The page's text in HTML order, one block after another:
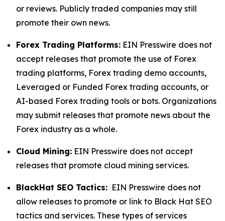
or reviews. Publicly traded companies may still
promote their own news.
Forex Trading Platforms: EIN Presswire does not
accept releases that promote the use of Forex
trading platforms, Forex trading demo accounts,
Leveraged or Funded Forex trading accounts, or
AI-based Forex trading tools or bots. Organizations
may submit releases that promote news about the
Forex industry as a whole.
Cloud Mining: EIN Presswire does not accept
releases that promote cloud mining services.
BlackHat SEO Tactics: EIN Presswire does not
allow releases to promote or link to Black Hat SEO
tactics and services. These types of services